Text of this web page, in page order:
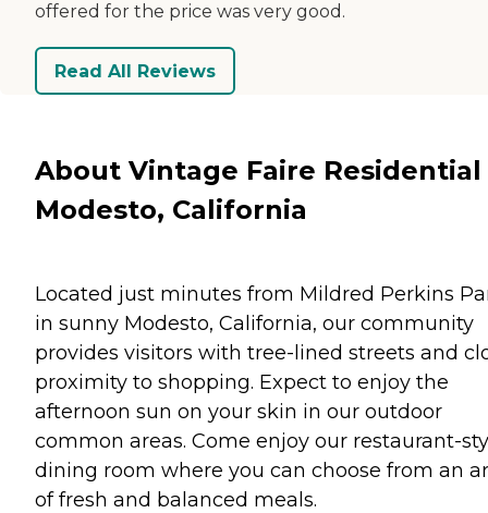
offered for the price was very good.
Read All Reviews
About Vintage Faire Residential
Modesto, California
Located just minutes from Mildred Perkins
in sunny Modesto, California, our community
provides visitors with tree-lined streets and
proximity to shopping. Expect to enjoy the
afternoon sun on your skin in our outdoor
common areas. Come enjoy our restaurant-
dining room where you can choose from an
of fresh and balanced meals.